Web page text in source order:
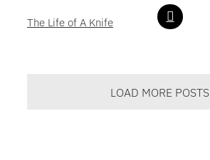
The Life of A Knife
LOAD MORE POSTS